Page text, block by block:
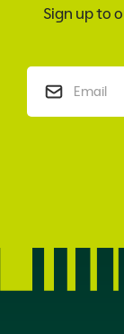
Sign up to